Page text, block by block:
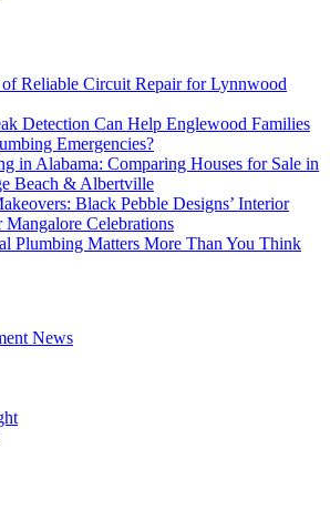
Reliable Circuit Repair for Lynnwood
Detection Can Help Englewood Families
Emergencies?
in Alabama: Comparing Houses for Sale in
Beach & Albertville
Black Pebble Designs’ Interior
Mangalore Celebrations
Plumbing Matters More Than You Think
News